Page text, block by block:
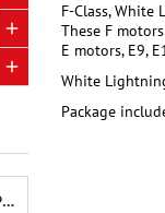
COUPLER BULK PLATE CBP-3.0 - PUBLIC MISSILES LTD.
F-Class,
These F
E motors, E9,
White
Package